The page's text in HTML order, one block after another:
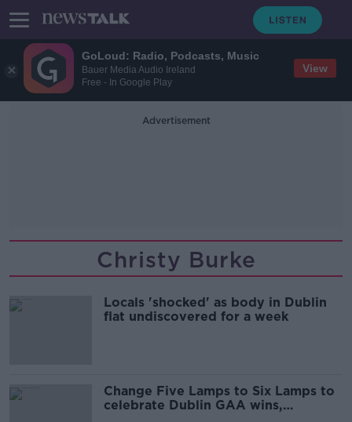
GoLoud: Radio, Podcasts, Music
Bauer Media Audio Ireland
Free - In Google Play
View
Advertisement
Christy Burke
Locals 'shocked' as body in Dublin
flat undiscovered for a week
Change Five Lamps to Six Lamps to
celebrate Dublin GAA wins,